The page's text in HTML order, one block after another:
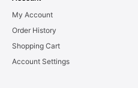
My Account
Order History
Shopping Cart
Account Settings